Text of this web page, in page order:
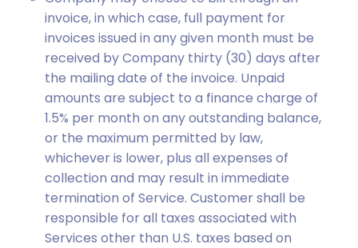
invoice, in which case, full payment for
invoices issued in any given month must be
received by Company thirty (30) days after
the mailing date of the invoice. Unpaid
amounts are subject to a finance charge of
1.5% per month on any outstanding balance,
or the maximum permitted by law,
whichever is lower, plus all expenses of
collection and may result in immediate
termination of Service. Customer shall be
responsible for all taxes associated with
Services other than U.S. taxes based on